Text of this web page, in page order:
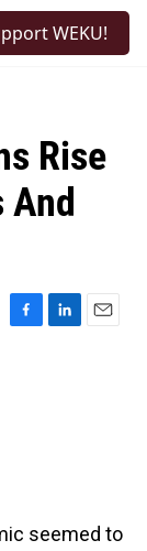
WEKU!
Rise
And
F
L
E
seemed to